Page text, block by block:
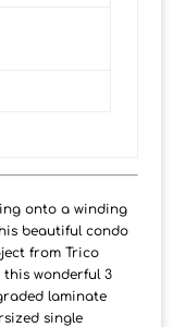
onto a winding
beautiful condo
from Trico
wonderful 3
laminate
single